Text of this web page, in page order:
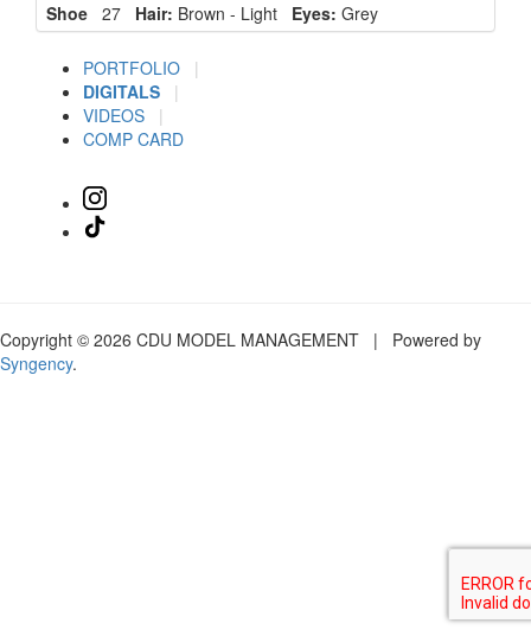
Shoe 27 Hair: Brown - Light Eyes: Grey
PORTFOLIO
|
DIGITALS
|
VIDEOS
|
COMP CARD
Copyright © 2026 CDU MODEL MANAGEMENT | Powered by
Syngency.